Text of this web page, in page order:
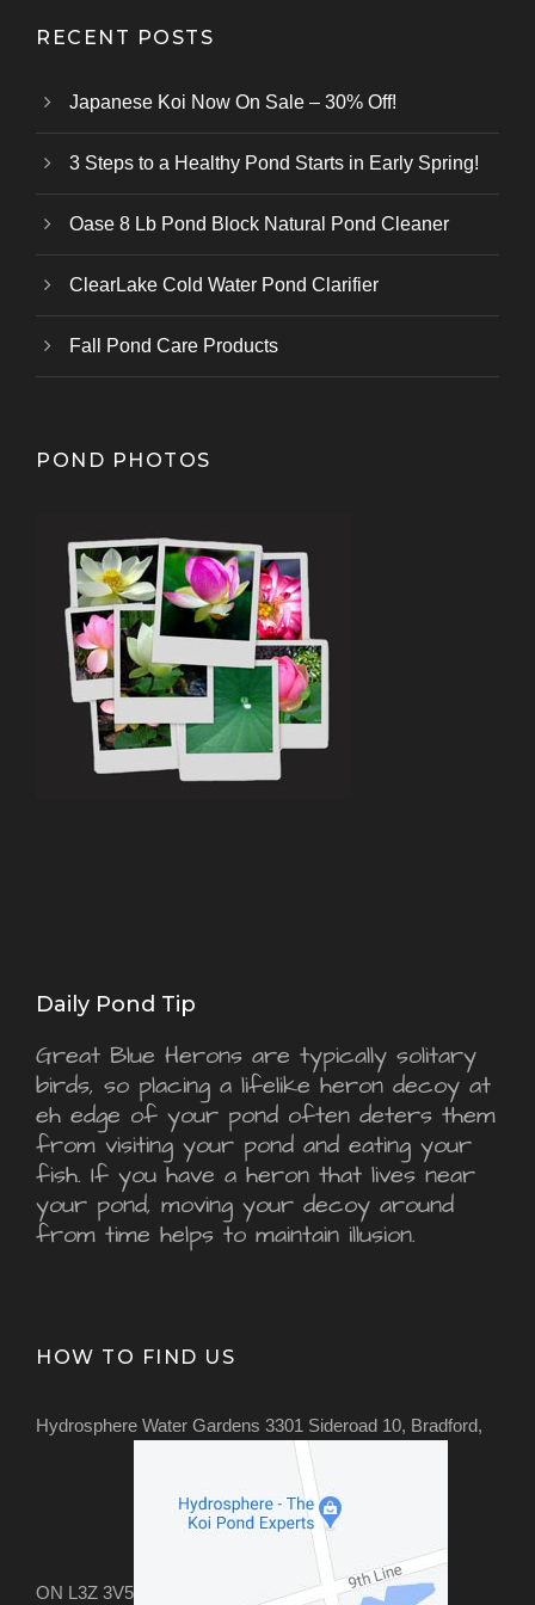
RECENT POSTS
Japanese Koi Now On Sale – 30% Off!
3 Steps to a Healthy Pond Starts in Early Spring!
Oase 8 Lb Pond Block Natural Pond Cleaner
ClearLake Cold Water Pond Clarifier
Fall Pond Care Products
POND PHOTOS
Daily Pond Tip
Great Blue Herons are typically solitary
birds, so placing a lifelike heron decoy at
eh edge of your pond often deters them
from visiting your pond and eating your
fish. If you have a heron that lives near
your pond, moving your decoy around
from time helps to maintain illusion.
HOW TO FIND US
Hydrosphere Water Gardens 3301 Sideroad 10, Bradford,
ON L3Z 3V5